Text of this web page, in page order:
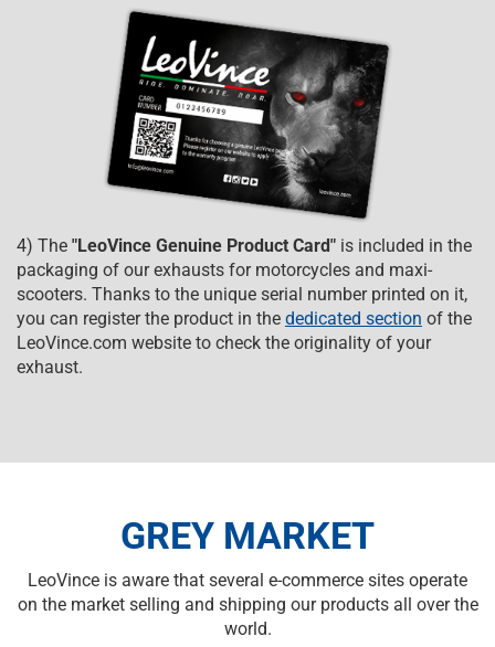
4) The "LeoVince Genuine Product Card" is included in the
packaging of our exhausts for motorcycles and maxi-
scooters. Thanks to the unique serial number printed on it,
you can register the product in the dedicated section of the
LeoVince.com website to check the originality of your
exhaust.
GREY MARKET
LeoVince is aware that several e-commerce sites operate
on the market selling and shipping our products all over the
world.